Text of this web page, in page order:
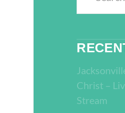
Christ –
Stream